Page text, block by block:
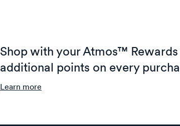
Shop with your Atmos™
additional points on every
Learn more